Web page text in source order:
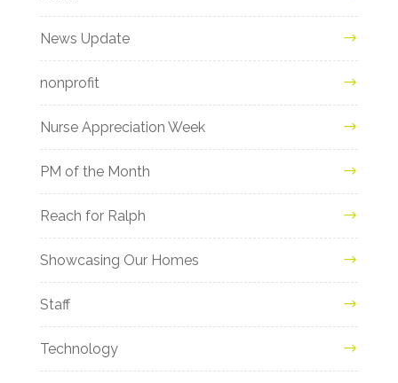
News Update
nonprofit
Nurse Appreciation Week
PM of the Month
Reach for Ralph
Showcasing Our Homes
Staff
Technology